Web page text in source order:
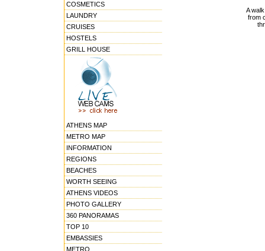
COSMETICS
LAUNDRY
CRUISES
HOSTELS
GRILL HOUSE
ATHENS MAP
METRO MAP
INFORMATION
REGIONS
BEACHES
WORTH SEEING
ATHENS VIDEOS
PHOTO GALLERY
360 PANORAMAS
TOP 10
EMBASSIES
METRO
A
from